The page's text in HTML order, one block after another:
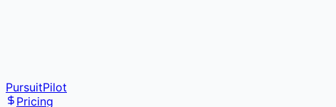
PursuitPilot
Pricing